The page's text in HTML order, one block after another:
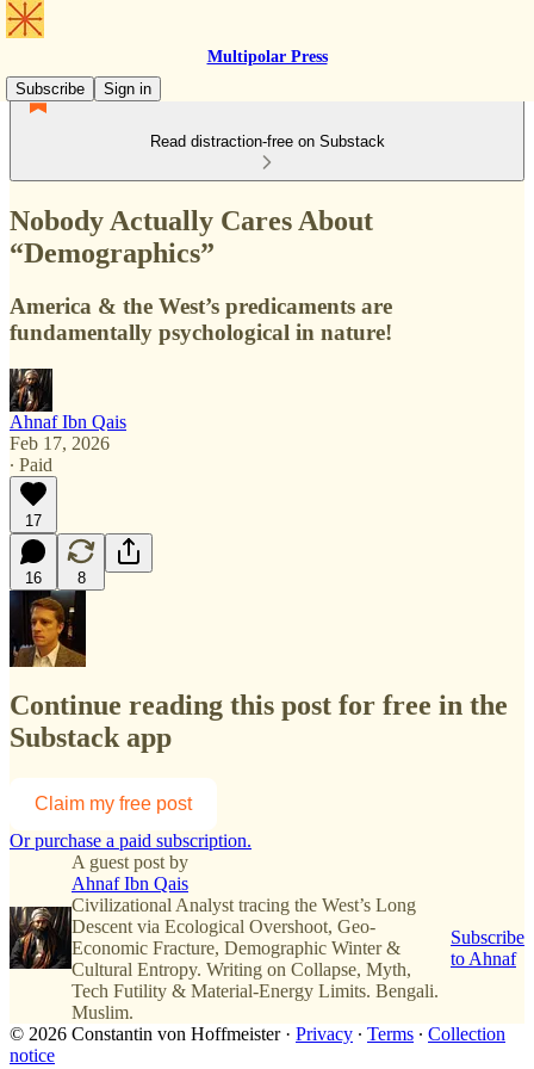
Multipolar Press
Subscribe
Sign in
Read distraction-free on Substack
Nobody Actually Cares About
“Demographics”
America & the West’s predicaments are
fundamentally psychological in nature!
Ahnaf Ibn Qais
Feb 17, 2026
∙ Paid
17
16 8
Continue reading this post for free in the
Substack app
Claim my free post
Or purchase a paid subscription.
A guest post by
Ahnaf Ibn Qais
Civilizational Analyst tracing the West’s Long
Descent via Ecological Overshoot, Geo-
Economic Fracture, Demographic Winter &
Cultural Entropy. Writing on Collapse, Myth,
Tech Futility & Material-Energy Limits. Bengali.
Muslim.
Subscribe
to Ahnaf
© 2026 Constantin von Hoffmeister· Privacy ∙ Terms ∙ Collection
notice